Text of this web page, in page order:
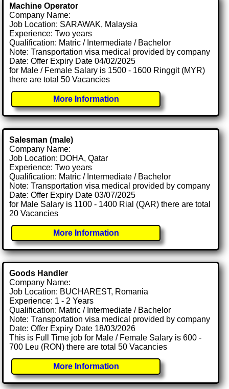
Machine Operator
Company Name:
Job Location: SARAWAK, Malaysia
Experience: Two years
Qualification: Matric / Intermediate / Bachelor
Note: Transportation visa medical provided by company
Date: Offer Expiry Date 04/02/2025
for Male / Female Salary is 1500 - 1600 Ringgit (MYR)
there are total 50 Vacancies
More Information
Salesman (male)
Company Name:
Job Location: DOHA, Qatar
Experience: Two years
Qualification: Matric / Intermediate / Bachelor
Note: Transportation visa medical provided by company
Date: Offer Expiry Date 03/07/2025
for Male Salary is 1100 - 1400 Rial (QAR) there are total
20 Vacancies
More Information
Goods Handler
Company Name:
Job Location: BUCHAREST, Romania
Experience: 1 - 2 Years
Qualification: Matric / Intermediate / Bachelor
Note: Transportation visa medical provided by company
Date: Offer Expiry Date 18/03/2026
This is Full Time job for Male / Female Salary is 600 -
700 Leu (RON) there are total 50 Vacancies
More Information